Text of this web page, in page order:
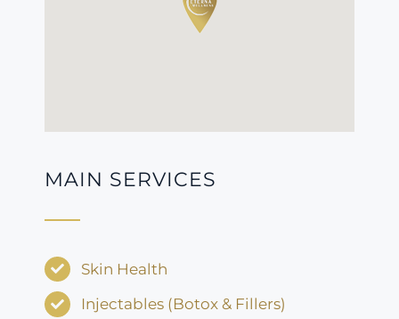
MAIN SERVICES
Skin Health
Injectables (Botox & Fillers)